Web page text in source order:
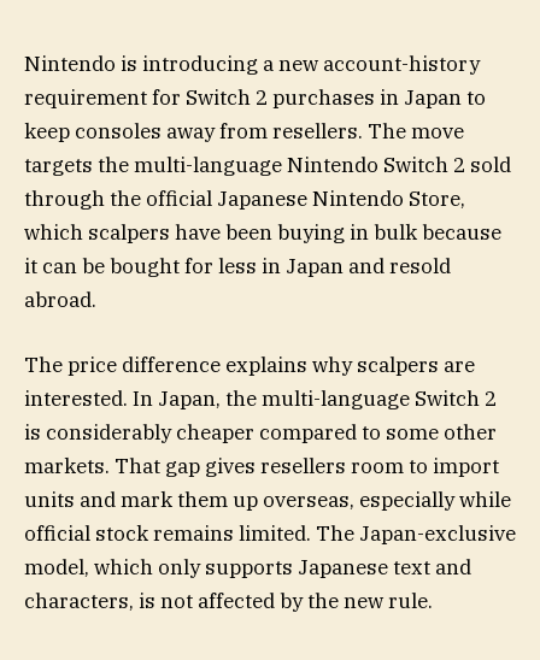
Nintendo is introducing a new account-history
requirement for Switch 2 purchases in Japan to
keep consoles away from resellers. The move
targets the multi-language Nintendo Switch 2 sold
through the official Japanese Nintendo Store,
which scalpers have been buying in bulk because
it can be bought for less in Japan and resold
abroad.
The price difference explains why scalpers are
interested. In Japan, the multi-language Switch 2
is considerably cheaper compared to some other
markets. That gap gives resellers room to import
units and mark them up overseas, especially while
official stock remains limited. The Japan-exclusive
model, which only supports Japanese text and
characters, is not affected by the new rule.